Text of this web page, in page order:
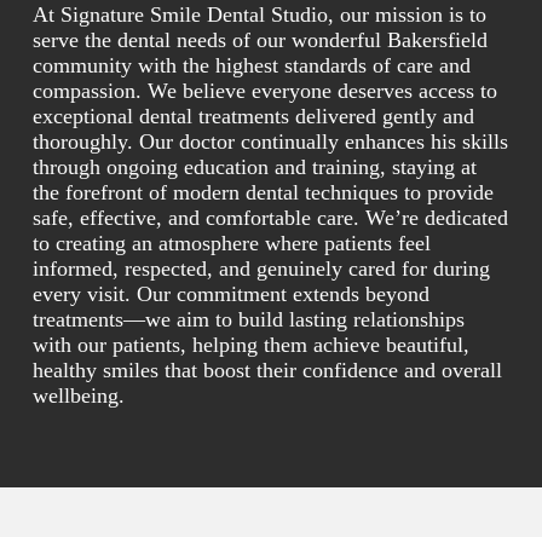
At Signature Smile Dental Studio, our mission is to
serve the dental needs of our wonderful Bakersfield
community with the highest standards of care and
compassion. We believe everyone deserves access to
exceptional dental treatments delivered gently and
thoroughly. Our doctor continually enhances his skills
through ongoing education and training, staying at
the forefront of modern dental techniques to provide
safe, effective, and comfortable care. We’re dedicated
to creating an atmosphere where patients feel
informed, respected, and genuinely cared for during
every visit. Our commitment extends beyond
treatments—we aim to build lasting relationships
with our patients, helping them achieve beautiful,
healthy smiles that boost their confidence and overall
wellbeing.